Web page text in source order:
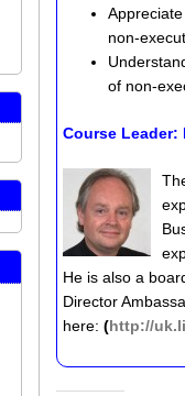
non-
of non-
Course Leader:
He is also a
Director
here: (http://